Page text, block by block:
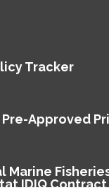
Tracker
Pre-Approved
Marine
IDIQ Contract